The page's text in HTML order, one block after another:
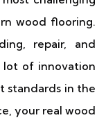
wood flooring.
repair, and
lot of innovation
standards in the
your real wood